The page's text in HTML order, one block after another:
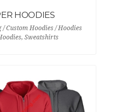
HOODIES
/ Custom Hoodies / Hoodies
Sweatshirts